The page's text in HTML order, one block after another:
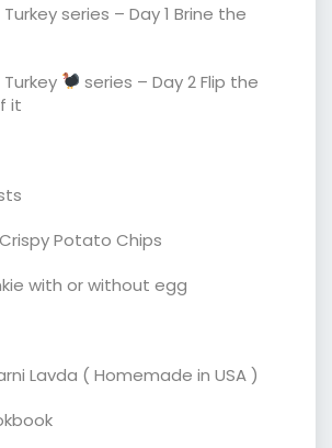
series – Day 1 Brine the
series – Day 2 Flip the
it
Potato Chips
with or without egg
Lavda ( Homemade in USA )